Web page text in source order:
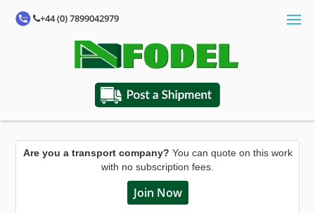
+44 (0) 7899042979
Are you a transport company? You can quote on this work
with no subscription fees.
Join Now